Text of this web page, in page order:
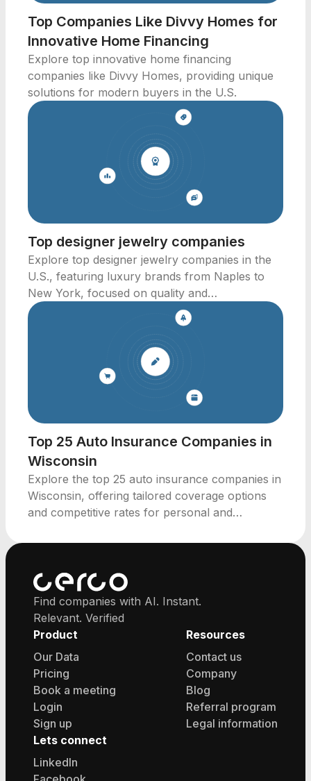
Top Companies Like Divvy Homes for
Innovative Home Financing
Explore top innovative home financing
companies like Divvy Homes, providing unique
solutions for modern buyers in the U.S.
Top designer jewelry companies
Explore top designer jewelry companies in the
U.S., featuring luxury brands from Naples to
New York, focused on quality and
craftsmanship.
Top 25 Auto Insurance Companies in
Wisconsin
Explore the top 25 auto insurance companies in
Wisconsin, offering tailored coverage options
and competitive rates for personal and
Find companies with AI. Instant.
Relevant. Verified
Product
Our Data
Pricing
Book a meeting
Login
Sign up
Resources
Contact us
Company
Blog
Referral program
Legal information
Lets connect
LinkedIn